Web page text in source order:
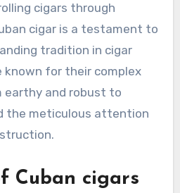
cigars through
cigar is a testament to
tradition in cigar
known for their complex
earthy and robust to
the meticulous attention
Cuban cigars